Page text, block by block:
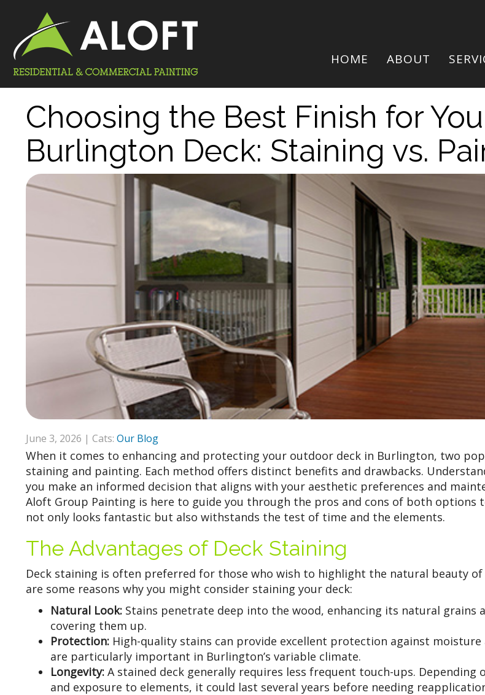
HOME ABOUT
Choosing the Best Finish for
Burlington Deck: Staining vs.
June 3, 2026 | Cats: Our Blog
When it comes to enhancing and protecting your outdoor deck in Burlington, two
staining and painting. Each method offers distinct benefits and drawbacks.
you make an informed decision that aligns with your aesthetic preferences and
Aloft Group Painting is here to guide you through the pros and cons of both options
not only looks fantastic but also withstands the test of time and the elements.
The Advantages of Deck Staining
Deck staining is often preferred for those who wish to highlight the natural beauty of
are some reasons why you might consider staining your deck:
Natural Look: Stains penetrate deep into the wood, enhancing its natural grains
covering them up.
Protection: High-quality stains can provide excellent protection against moisture
are particularly important in Burlington’s variable climate.
Longevity: A stained deck generally requires less frequent touch-ups. Depending
and exposure to elements, it could last several years before needing